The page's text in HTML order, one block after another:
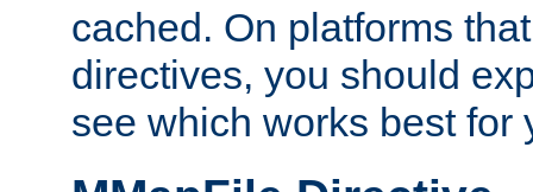
cached. On platforms
directives, you should
see which works best for